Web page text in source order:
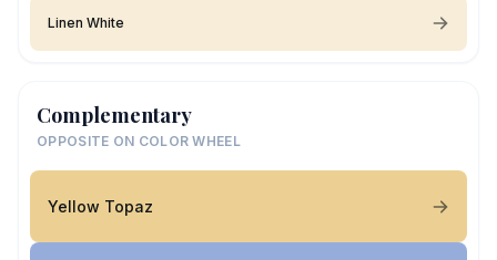
Linen White
Complementary
OPPOSITE ON COLOR WHEEL
Yellow Topaz